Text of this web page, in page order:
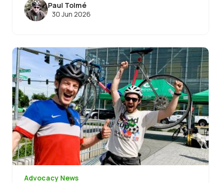
Paul Tolmé
30 Jun 2026
Image
Advocacy News